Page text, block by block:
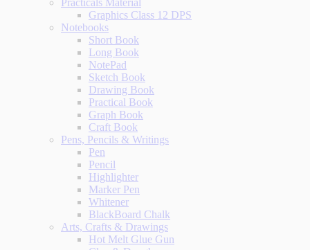
Practicals Material
Graphics Class 12 DPS
Notebooks
Short Book
Long Book
NotePad
Sketch Book
Drawing Book
Practical Book
Graph Book
Craft Book
Pens, Pencils & Writings
Pen
Pencil
Highlighter
Marker Pen
Whitener
BlackBoard Chalk
Arts, Crafts & Drawings
Hot Melt Glue Gun